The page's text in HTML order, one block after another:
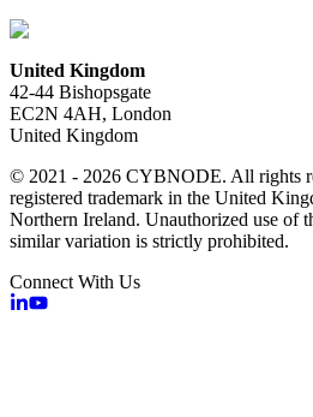
United Kingdom
42-44 Bishopsgate
EC2N 4AH, London
United Kingdom
© 2021 - 2026 CYBNODE. All rights
registered trademark in the United
Northern Ireland. Unauthorized use of
similar variation is strictly prohibited.
Connect With Us